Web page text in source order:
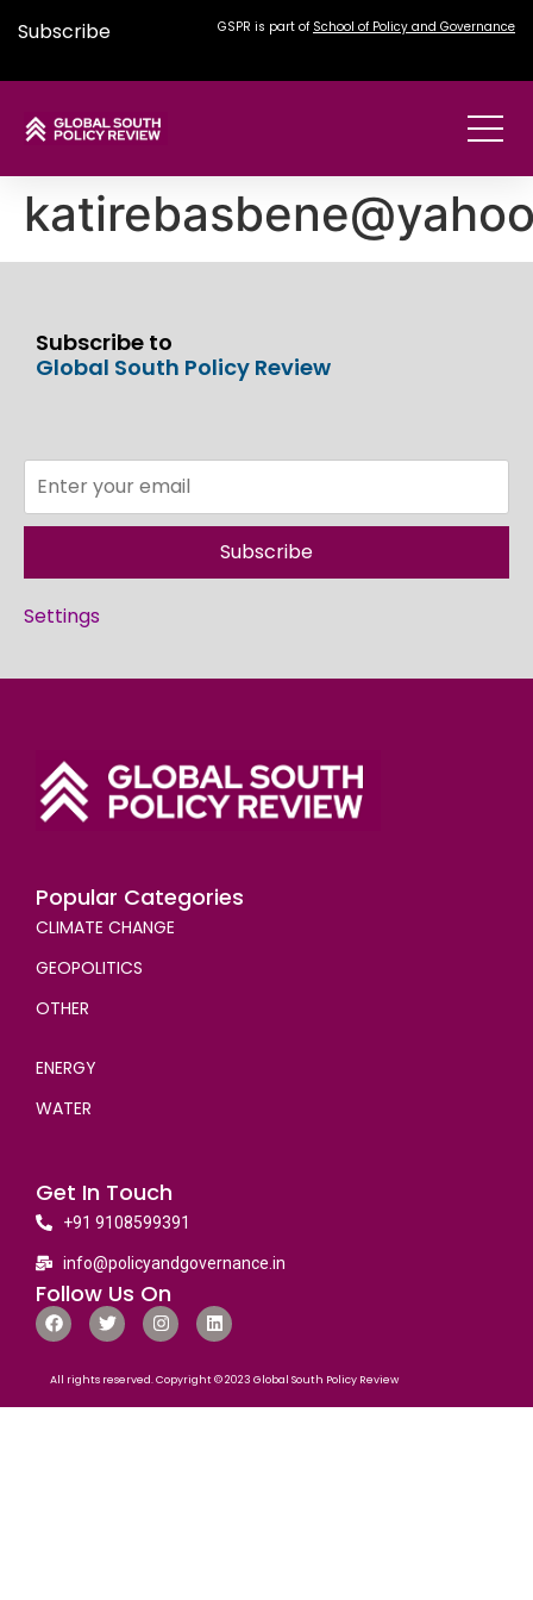
Subscribe GSPR is part of School of Policy and Governance
Subscribe to
Global South Policy Review
Subscribe
Settings
Popular Categories
CLIMATE CHANGE
GEOPOLITICS
OTHER
ENERGY
WATER
Get In Touch
+91 9108599391
info@policyandgovernance.in
Follow Us On
All rights reserved. Copyright © 2023 Global South Policy Review